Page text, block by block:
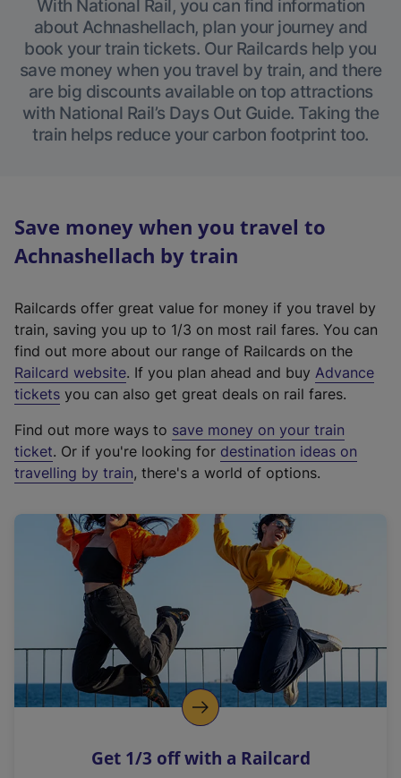
With National Rail, you can find information
about Achnashellach, plan your journey and
book your train tickets. Our Railcards help you
save money when you travel by train, and there
are big discounts available on top attractions
with National Rail’s Days Out Guide. Taking the
train helps reduce your carbon footprint too.
Save money when you travel to
Achnashellach by train
Railcards offer great value for money if you travel by
train, saving you up to 1/3 on most rail fares. You can
find out more about our range of Railcards on the
Railcard website(
e
t
e
r
a
l
i
n
k
o
p
s
. If you plan ahead and buy Advance
tickets you can also get great deals on rail fares.
Find out more ways to save money on your train
ticket. Or if you're looking for destination ideas on
travelling by train, there's a world of options.
Get 1/3 off with a Railcard